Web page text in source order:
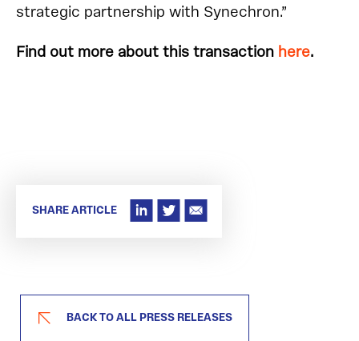
strategic partnership with Synechron.”
Find out more about this transaction here.
BACK TO ALL PRESS RELEASES
SHARE ARTICLE